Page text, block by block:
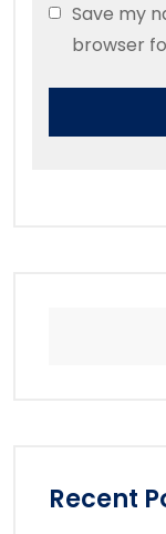
Save my
browser
Recent